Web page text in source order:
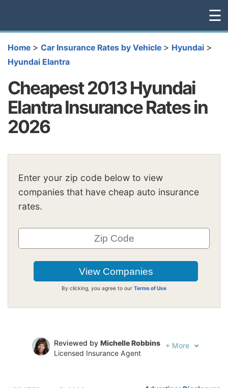
☰
Home > Car Insurance Rates by Vehicle > Hyundai >
Hyundai Elantra
Cheapest 2013 Hyundai
Elantra Insurance Rates in
2026
Enter your zip code below to view
companies that have cheap auto insurance
rates.
By clicking, you agree to our Terms of Use
Reviewed by Michelle Robbins
Licensed Insurance Agent
+ More